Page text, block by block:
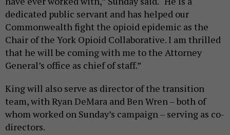
dedicated public servant and has helped our
Commonwealth fight the opioid epidemic as the
Chair of the York Opioid Collaborative. I am thrilled
that he will be coming with me to the Attorney
General’s office as chief of staff.”
King will also serve as director of the transition
team, with Ryan DeMara and Ben Wren – both of
whom worked on Sunday’s campaign – serving as co-
directors.